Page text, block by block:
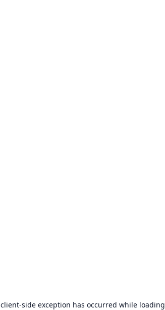
client-side exception has occurred while loading